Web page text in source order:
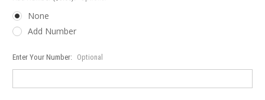
None
Add Number
Enter Your Number: Optional